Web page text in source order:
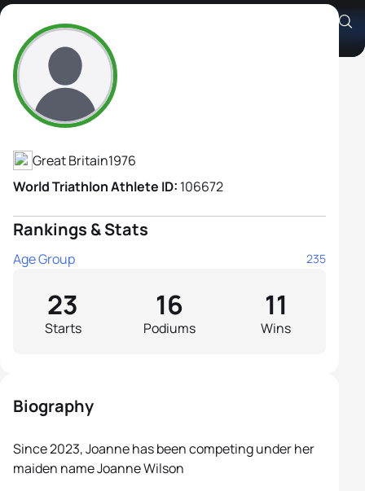
Joanne Wilson
Athlete's Profile
Great Britain1976
World Triathlon Athlete ID: 106672
Rankings & Stats
Age Group 235
Starts
23
Podiums
16
Wins
11
Biography
Since 2023, Joanne has been competing under her
maiden name Joanne Wilson